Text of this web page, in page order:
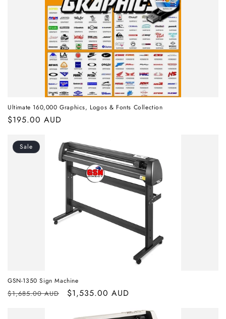
Ultimate 160,000 Graphics, Logos & Fonts Collection
Regular
$195.00 AUD
Sale
GSN-1350 Sign Machine
Regular
$1,685.00 AUD
Sale
$1,535.00 AUD